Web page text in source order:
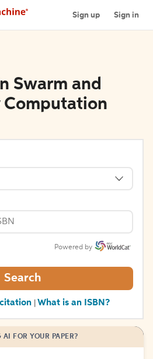
Sign up Sign in
Swarm and
Powered by
Search
What is an ISBN?
AI FOR YOUR PAPER?